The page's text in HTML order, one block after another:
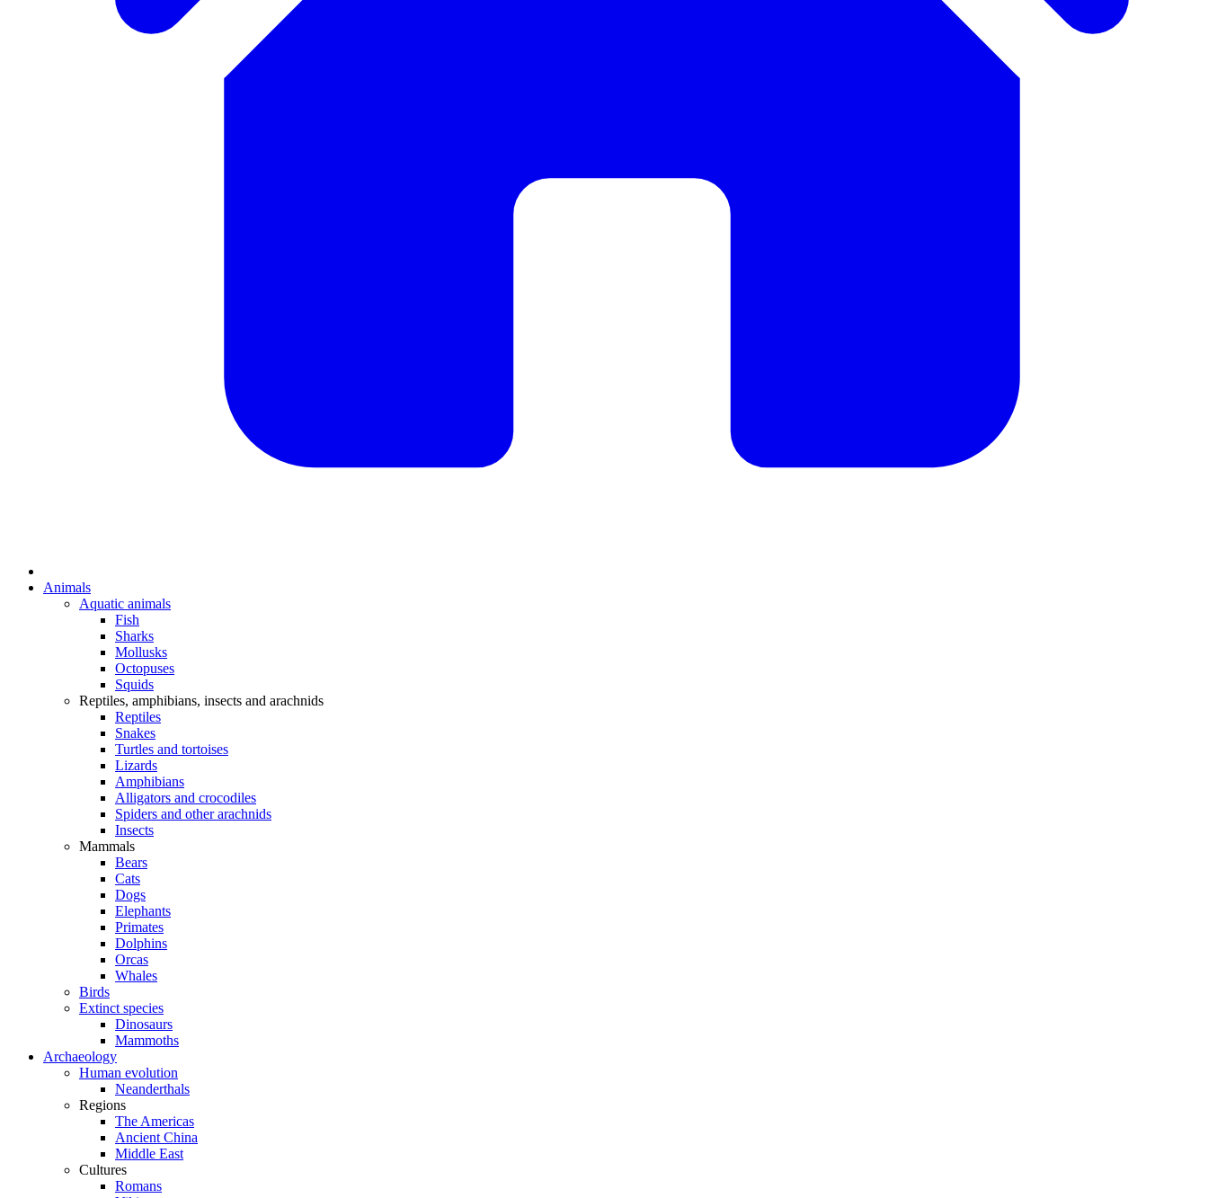
Animals
Aquatic animals
Fish
Sharks
Mollusks
Octopuses
Squids
Reptiles, amphibians, insects and arachnids
Reptiles
Snakes
Turtles and tortoises
Lizards
Amphibians
Alligators and crocodiles
Spiders and other arachnids
Insects
Mammals
Bears
Cats
Dogs
Elephants
Primates
Dolphins
Orcas
Whales
Birds
Extinct species
Dinosaurs
Mammoths
Archaeology
Human evolution
Neanderthals
Regions
The Americas
Ancient China
Middle East
Cultures
Romans